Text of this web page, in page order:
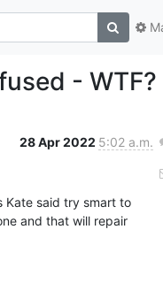
- WTF?
28 Apr 2022 5:02 a.m.
Kate said try smart to
and that will repair